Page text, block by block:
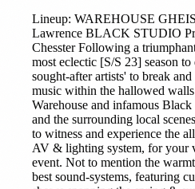
Lineup: WAREHOUSE
Lawrence BLACK STUDIO
ChessterFollowing a
most eclectic [S/S 23] season
sought-after artists' to break
music within the hallowed
Warehouse and infamous
and the surrounding local
to witness and experience the
AV & lighting system, for your
event. Not to mention the
best sound-systems, featuring